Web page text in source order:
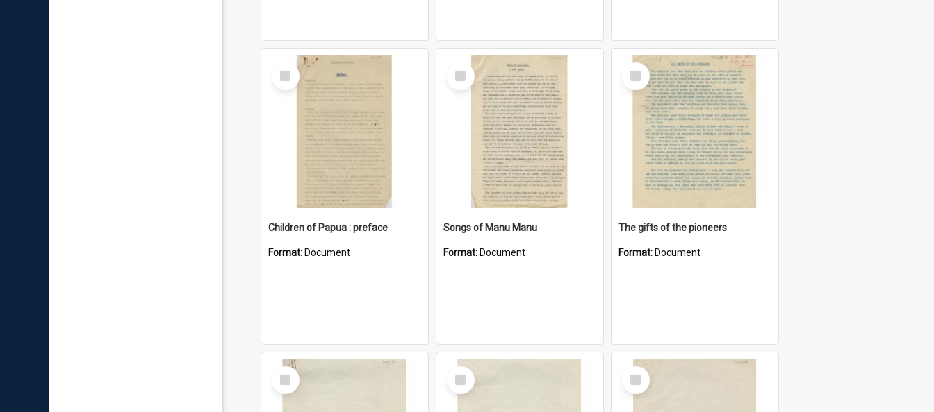
Select
Item
Children of Papua : preface
Format: Document
Select
Item
Songs of Manu Manu
Format: Document
Select
Item
The gifts of the pioneers
Format: Document
Select
Item
Select
Item
Select
Item